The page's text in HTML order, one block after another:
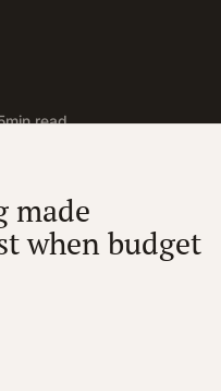
min read
made
when budget